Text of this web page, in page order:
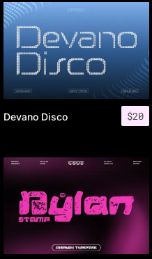
$20
Devano Disco